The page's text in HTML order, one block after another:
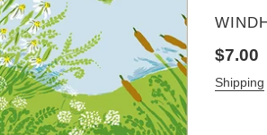
Regular
price
$7.00
Shipping